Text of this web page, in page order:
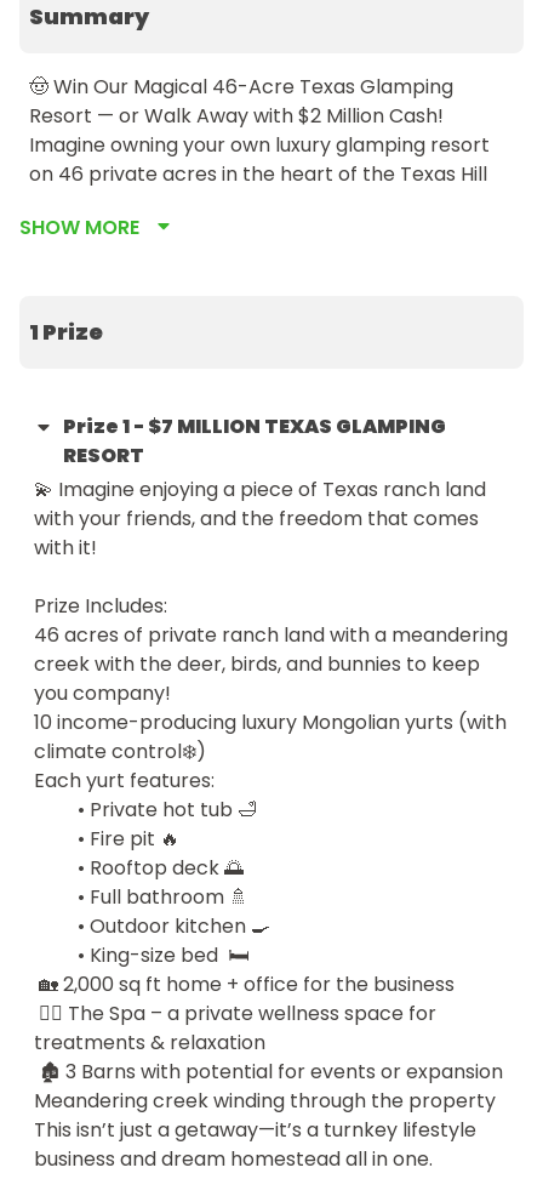
Summary
🤠 Win Our Magical 46-Acre Texas Glamping
Resort — or Walk Away with $2 Million Cash!
Imagine owning your own luxury glamping resort
on 46 private acres in the heart of the Texas Hill
a property — it’s a dream. And it could be yours for
🎪 Welcome to The Yurtopian, a boutique resort
featuring 10 hand-painted Mongolian yurts, each
property also includes an authentic 2,000 sq ft
Texas lodge  — perfect for living in, expanding the
business, or hosting loved ones.
With $250,000+ in proven annual income, this isn’t
ready to run and grow.
From a Dream to a Destination
After two decades of global travel, we fell head-
over-heels for Central Texas. We wanted to share
this beautiful region in a way that honored the
land, brought people joy, and felt truly special.
So we built The Yurtopian — and it worked.
We’ve been featured in the media, loved by
guests, and adored by our little guard dog Mila (a
maltipoo who considers herself Head of Ranch
Security).
Now, it’s time to pass the torch — and offer one
lucky winner the chance to take over our life’s
work.
📣 How It Works
The winner will be announced LIVE on September
SHOW MORE
1 Prize
Prize1- $7 MILLION TEXAS GLAMPING
RESORT
💫 Imagine enjoying a piece of Texas ranch land
with your friends, and the freedom that comes
with it!
Prize Includes:
46 acres of private ranch land with a meandering
creek with the deer, birds, and bunnies to keep
you company!
10 income-producing luxury Mongolian yurts (with
climate control❄️)
Each yurt features:
treatments & relaxation
Meandering creek winding through the property
This isn’t just a getaway—it’s a turnkey lifestyle
business and dream homestead all in one.